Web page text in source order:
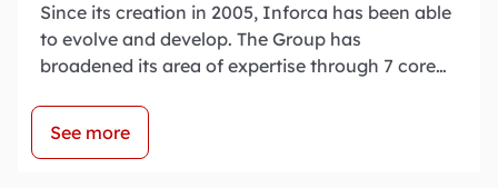
Since its creation in 2005, Inforca has been able
to evolve and develop. The Group has
broadened its area of expertise through 7 core
See more